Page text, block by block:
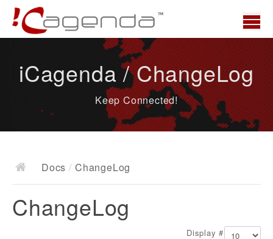
News
Docs
Documentation
iCagenda / ChangeLog
Keep Connected!
Docs / ChangeLog
ChangeLog
Display #